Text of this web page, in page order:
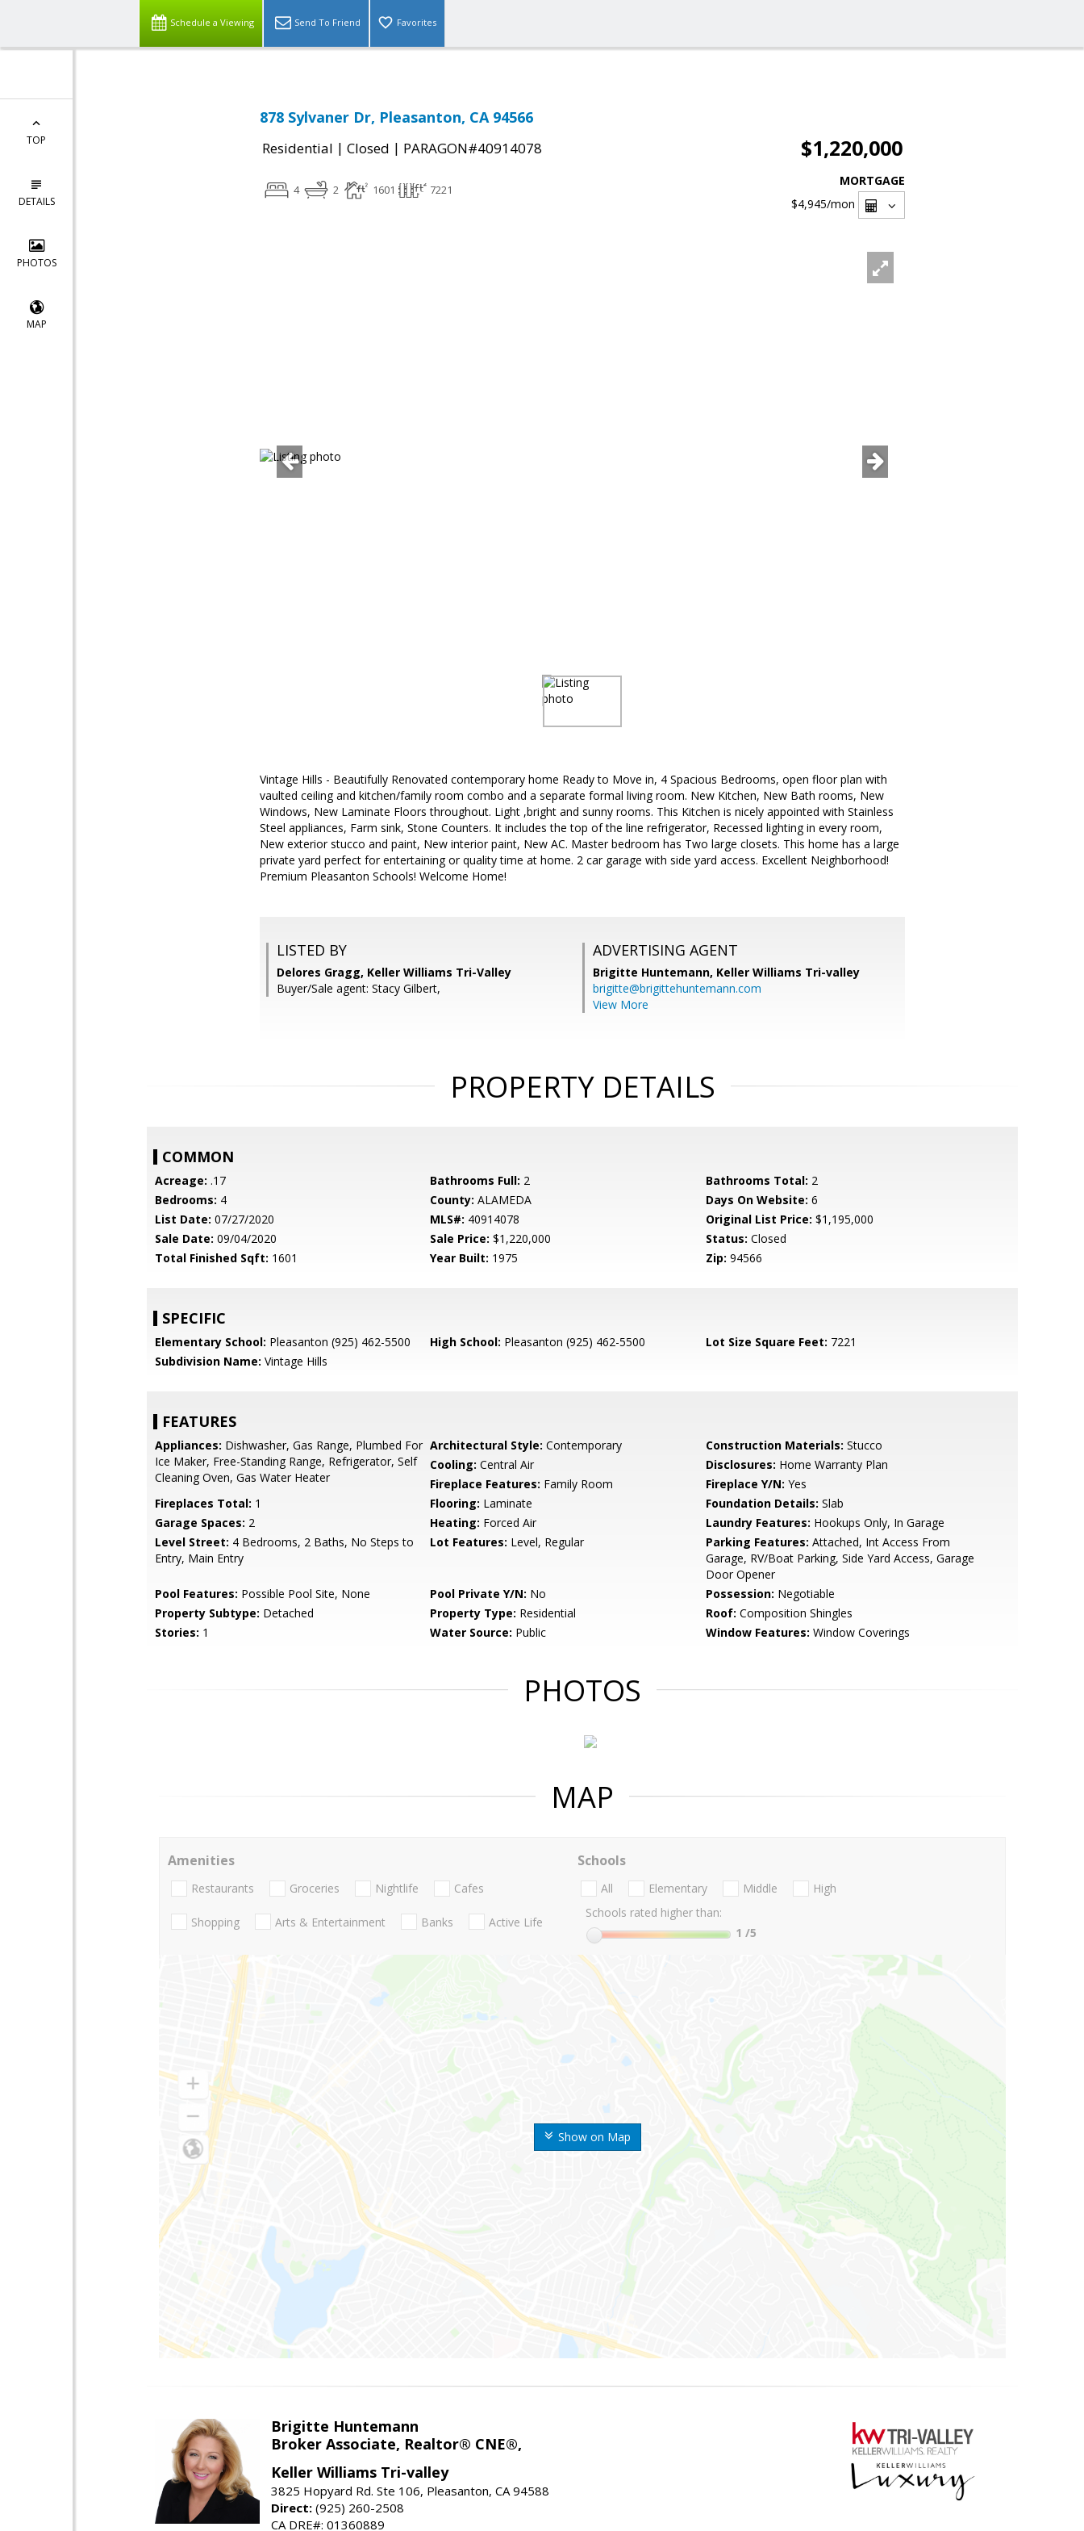
Schedule a Viewing Send To Friend Favorites
TOP
DETAILS
PHOTOS
MAP
878 Sylvaner Dr, Pleasanton, CA 94566
Residential | Closed | PARAGON#40914078 $1,220,000
4 2 1601 7221
MORTGAGE
$4,945/mon
Vintage Hills - Beautifully Renovated contemporary home Ready to Move in, 4 Spacious Bedrooms, open floor plan with
vaulted ceiling and kitchen/family room combo and a separate formal living room. New Kitchen, New Bath rooms, New
Windows, New Laminate Floors throughout. Light ,bright and sunny rooms. This Kitchen is nicely appointed with Stainless
Steel appliances, Farm sink, Stone Counters. It includes the top of the line refrigerator, Recessed lighting in every room,
New exterior stucco and paint, New interior paint, New AC. Master bedroom has Two large closets. This home has a large
private yard perfect for entertaining or quality time at home. 2 car garage with side yard access. Excellent Neighborhood!
Premium Pleasanton Schools! Welcome Home!
LISTED BY
Delores Gragg, Keller Williams Tri-Valley
Buyer/Sale agent: Stacy Gilbert,
ADVERTISING AGENT
Brigitte Huntemann, Keller Williams Tri-valley
brigitte@brigittehuntemann.com
View More
PROPERTY DETAILS
COMMON
Acreage: .17 Bathrooms Full: 2 Bathrooms Total: 2
Bedrooms: 4 County: ALAMEDA Days On Website: 6
List Date: 07/27/2020 MLS#: 40914078 Original List Price: $1,195,000
Sale Date: 09/04/2020 Sale Price: $1,220,000 Status: Closed
Total Finished Sqft: 1601 Year Built: 1975 Zip: 94566
SPECIFIC
Elementary School: Pleasanton (925) 462-5500 High School: Pleasanton (925) 462-5500 Lot Size Square Feet: 7221
Subdivision Name: Vintage Hills
FEATURES
Appliances: Dishwasher, Gas Range, Plumbed For
Ice Maker, Free-Standing Range, Refrigerator, Self
Cleaning Oven, Gas Water Heater
Architectural Style: Contemporary Construction Materials: Stucco
Cooling: Central Air Disclosures: Home Warranty Plan
Fireplace Features: Family Room Fireplace Y/N: Yes
Fireplaces Total: 1 Flooring: Laminate Foundation Details: Slab
Garage Spaces: 2 Heating: Forced Air Laundry Features: Hookups Only, In Garage
Level Street: 4 Bedrooms, 2 Baths, No Steps to
Entry, Main Entry
Lot Features: Level, Regular Parking Features: Attached, Int Access From
Garage, RV/Boat Parking, Side Yard Access, Garage
Door Opener
Pool Features: Possible Pool Site, None Pool Private Y/N: No Possession: Negotiable
Property Subtype: Detached Property Type: Residential Roof: Composition Shingles
Stories: 1 Water Source: Public Window Features: Window Coverings
PHOTOS
MAP
Show on Map
Amenities
Restaurants Groceries Nightlife Cafes
Shopping Arts & Entertainment Banks Active Life
Schools
All Elementary Middle
High
Schools rated higher than:
1 /5
Brigitte Huntemann
Broker Associate, Realtor® CNE®,
Keller Williams Tri-valley
3825 Hopyard Rd. Ste 106, Pleasanton, CA 94588
Direct: (925) 260-2508
CA DRE#: 01360889